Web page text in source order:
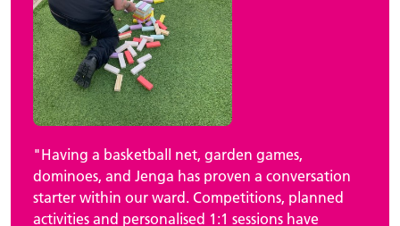
"Having a basketball net, garden games,
dominoes, and Jenga has proven a conversation
starter within our ward. Competitions, planned
activities and personalised 1:1 sessions have